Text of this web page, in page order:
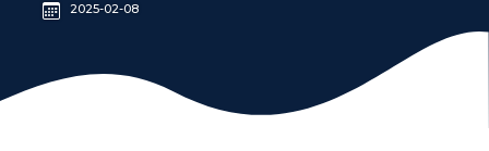
2025-02-08